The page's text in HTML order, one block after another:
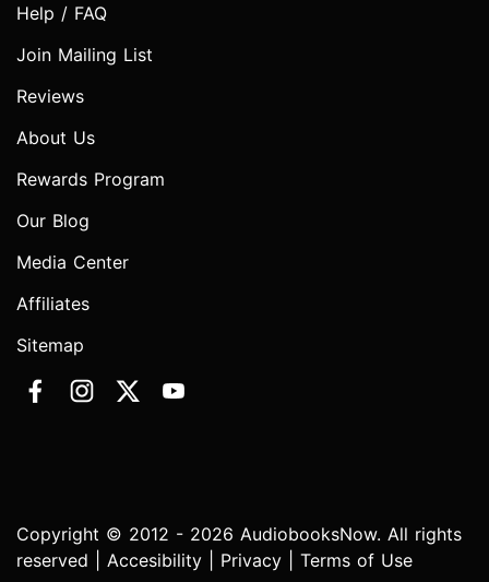
Help / FAQ
Join Mailing List
Reviews
About Us
Rewards Program
Our Blog
Media Center
Affiliates
Sitemap
Copyright © 2012 - 2026 AudiobooksNow. All rights
reserved | Accesibility Privacy Terms of Use